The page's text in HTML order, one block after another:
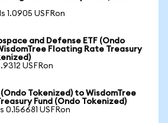
1.0905 USFRon
and Defense ETF (Ondo
Floating Rate Treasury
USFRon
(Ondo Tokenized) to WisdomTree
Fund (Ondo Tokenized)
0.156681 USFRon